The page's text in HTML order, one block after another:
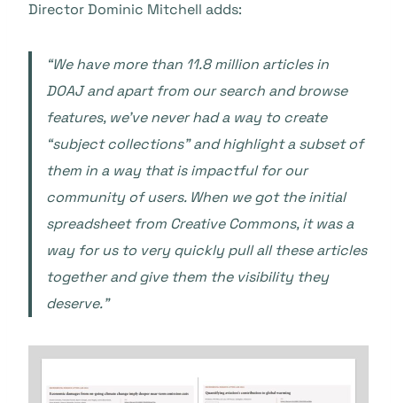
Director Dominic Mitchell adds:
“We have more than 11.8 million articles in
DOAJ and apart from our search and browse
features, we’ve never had a way to create
“subject collections” and highlight a subset of
them in a way that is impactful for our
community of users. When we got the initial
spreadsheet from Creative Commons, it was a
way for us to very quickly pull all these articles
together and give them the visibility they
deserve.”